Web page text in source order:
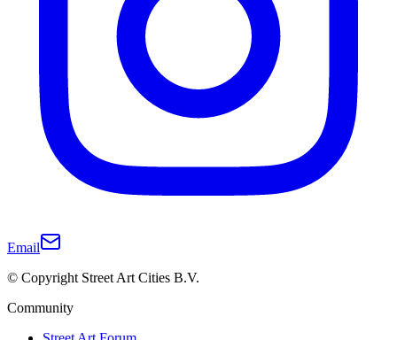
Email
© Copyright Street Art Cities B.V.
Community